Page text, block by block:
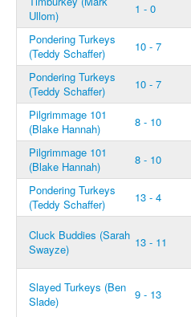
Ullom)
1 - 0
Pondering Turkeys
(Teddy Schaffer)
10 - 7
Pondering Turkeys
(Teddy Schaffer)
10 - 7
Pilgrimmage 101
(Blake Hannah)
8 - 10
Pilgrimmage 101
(Blake Hannah)
8 - 10
Pondering Turkeys
(Teddy Schaffer)
13 - 4
Cluck Buddies (Sarah
Swayze)
13 - 11
Slayed Turkeys (Ben
Slade)
9 - 13